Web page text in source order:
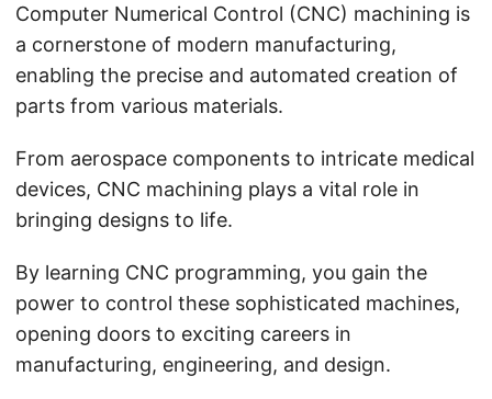
Computer Numerical Control (CNC) machining is
a cornerstone of modern manufacturing,
enabling the precise and automated creation of
parts from various materials.
From aerospace components to intricate medical
devices, CNC machining plays a vital role in
bringing designs to life.
By learning CNC programming, you gain the
power to control these sophisticated machines,
opening doors to exciting careers in
manufacturing, engineering, and design.